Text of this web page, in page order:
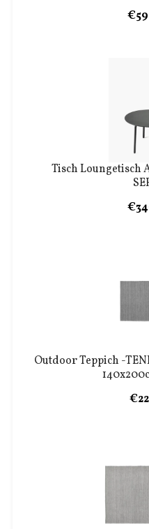
Tisch Loungetisch
Outdoor Teppich -